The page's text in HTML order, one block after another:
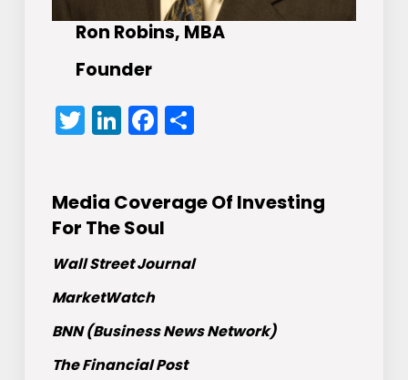
Ron Robins, MBA
Founder
Twitter
LinkedIn
Facebook
Share
Media Coverage Of Investing
For The Soul
Wall Street Journal
MarketWatch
BNN (Business News Network)
The Financial Post